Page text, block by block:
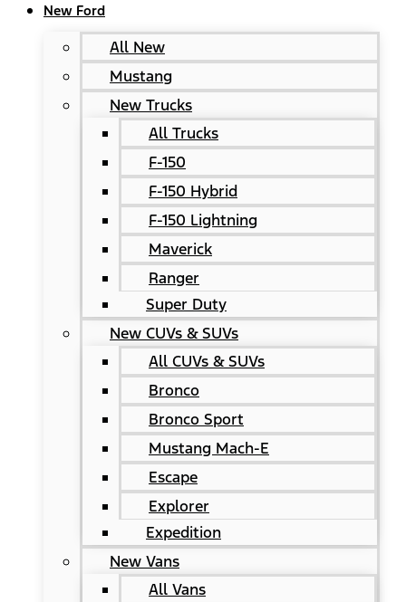
New Ford
All New
Mustang
New Trucks
All Trucks
F-150
F-150 Hybrid
F-150 Lightning
Maverick
Ranger
Super Duty
New CUVs & SUVs
All CUVs & SUVs
Bronco
Bronco Sport
Mustang Mach-E
Escape
Explorer
Expedition
New Vans
All Vans